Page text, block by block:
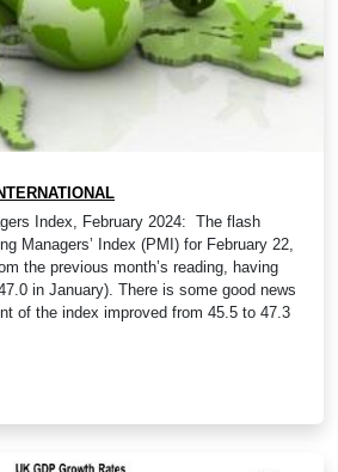
Index, February 2024: The flash
Managers’ Index (PMI) for February 22,
the previous month’s reading, having
in January). There is some good news
of the index improved from 45.5 to 47.3